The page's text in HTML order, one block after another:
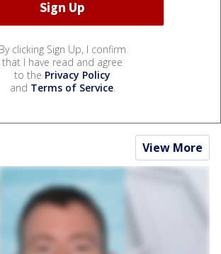
By clicking Sign Up, I confirm
that I have read and agree
to the Privacy Policy
and Terms of Service.
View More